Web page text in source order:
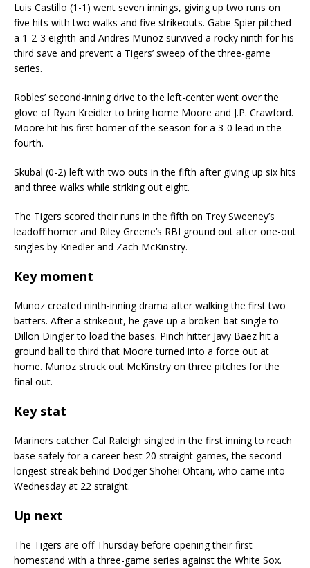
Luis Castillo (1-1) went seven innings, giving up two runs on
five hits with two walks and five strikeouts. Gabe Spier pitched
a 1-2-3 eighth and Andres Munoz survived a rocky ninth for his
third save and prevent a Tigers’ sweep of the three-game
series.
Robles’ second-inning drive to the left-center went over the
glove of Ryan Kreidler to bring home Moore and J.P. Crawford.
Moore hit his first homer of the season for a 3-0 lead in the
fourth.
Skubal (0-2) left with two outs in the fifth after giving up six hits
and three walks while striking out eight.
The Tigers scored their runs in the fifth on Trey Sweeney’s
leadoff homer and Riley Greene’s RBI ground out after one-out
singles by Kriedler and Zach McKinstry.
Key moment
Munoz created ninth-inning drama after walking the first two
batters. After a strikeout, he gave up a broken-bat single to
Dillon Dingler to load the bases. Pinch hitter Javy Baez hit a
ground ball to third that Moore turned into a force out at
home. Munoz struck out McKinstry on three pitches for the
final out.
Key stat
Mariners catcher Cal Raleigh singled in the first inning to reach
base safely for a career-best 20 straight games, the second-
longest streak behind Dodger Shohei Ohtani, who came into
Wednesday at 22 straight.
Up next
The Tigers are off Thursday before opening their first
homestand with a three-game series against the White Sox.